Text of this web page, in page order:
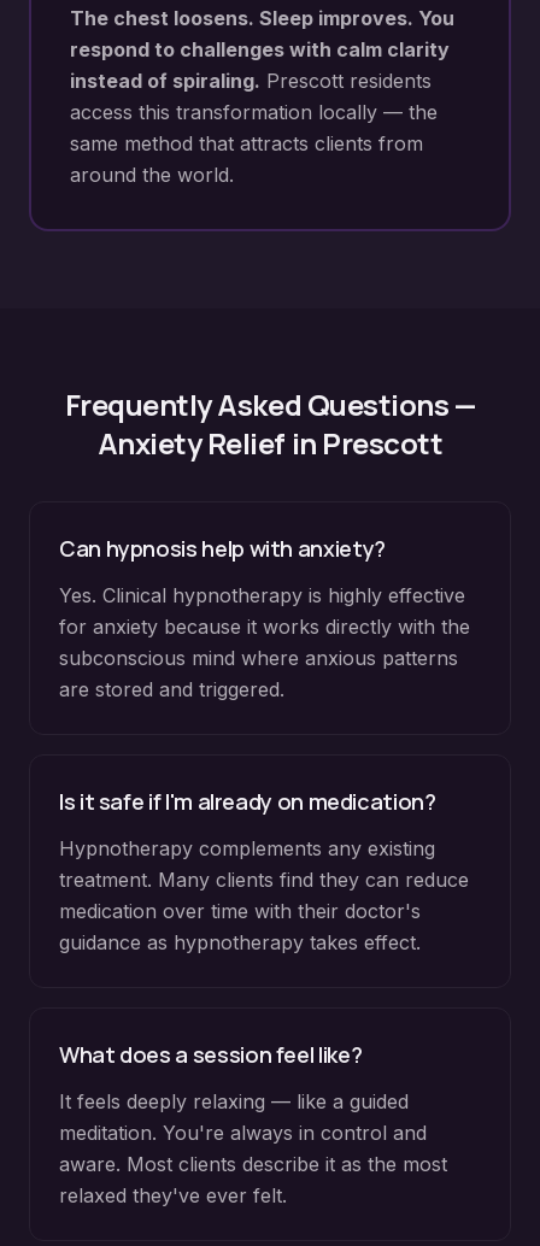
The chest loosens. Sleep improves. You
respond to challenges with calm clarity
instead of spiraling. Prescott residents
access this transformation locally — the
same method that attracts clients from
around the world.
Frequently Asked Questions —
Anxiety Relief in Prescott
Can hypnosis help with anxiety?
Yes. Clinical hypnotherapy is highly effective
for anxiety because it works directly with the
subconscious mind where anxious patterns
are stored and triggered.
Is it safe if I'm already on medication?
Hypnotherapy complements any existing
treatment. Many clients find they can reduce
medication over time with their doctor's
guidance as hypnotherapy takes effect.
What does a session feel like?
It feels deeply relaxing — like a guided
meditation. You're always in control and
aware. Most clients describe it as the most
relaxed they've ever felt.